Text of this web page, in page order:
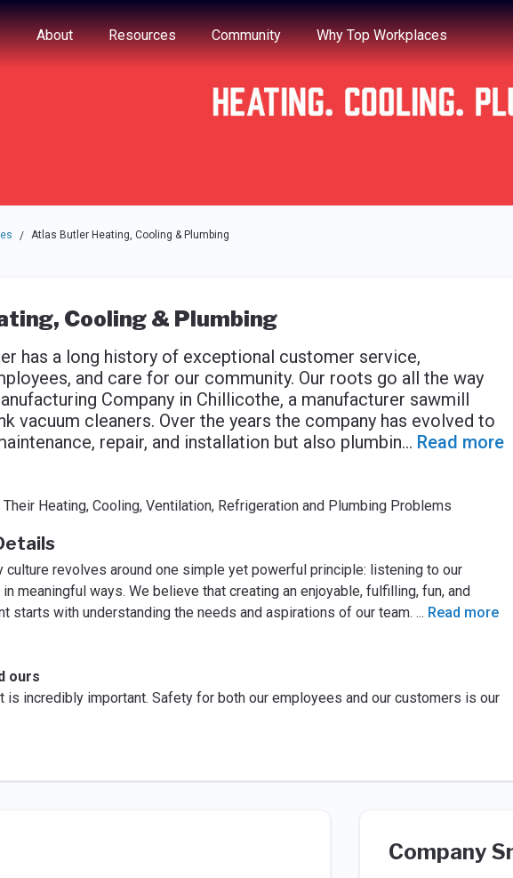
tab key to navigate through the options.
About Resources Community Why Top Workplaces
this menu.
/ Atlas Butler Heating, Cooling & Plumbing
Cooling & Plumbing
has a long history of exceptional customer service,
and care for our community. Our roots go all the way
Company in Chillicothe, a manufacturer sawmill
vacuum cleaners. Over the years the company has evolved to
repair, and installation but also plumbin... Read more
Heating, Cooling, Ventilation, Refrigeration and Plumbing Problems
culture revolves around one simple yet powerful principle: listening to our
meaningful ways. We believe that creating an enjoyable, fulfilling, fun, and
starts with understanding the needs and aspirations of our team. ... Read more
ours
incredibly important. Safety for both our employees and our customers is our
Company